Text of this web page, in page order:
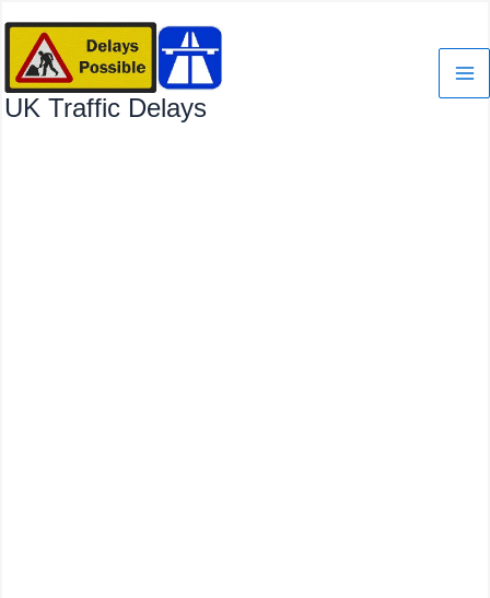
content
UK Traffic Delays